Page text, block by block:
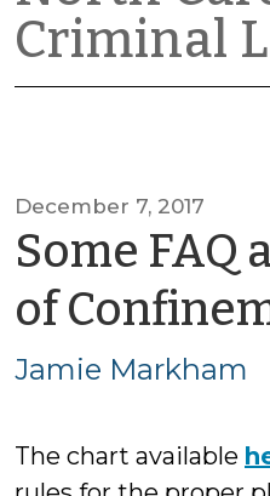
Criminal
December 7, 2017
Some FAQ
of
Jamie Markham
The chart available